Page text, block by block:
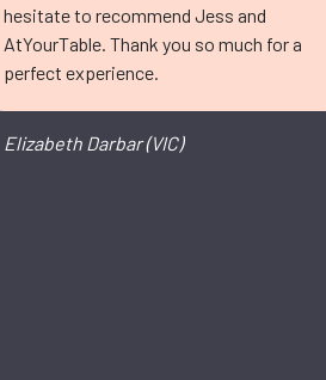
hesitate to recommend Jess and
AtYourTable. Thank you so much for a
perfect experience.
Elizabeth Darbar (VIC)